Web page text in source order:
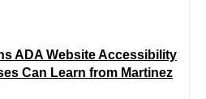
ADA Website Accessibility
Can Learn from Martinez